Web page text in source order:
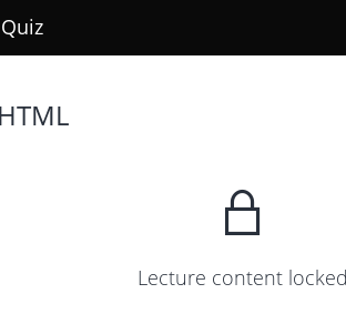
Lecture content locked